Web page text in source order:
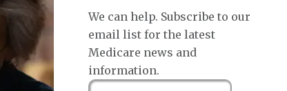
needed services received by a PCP. The max
care center.
$130
We can help. Subscribe to our
email list for the latest
Medicare news and
information.